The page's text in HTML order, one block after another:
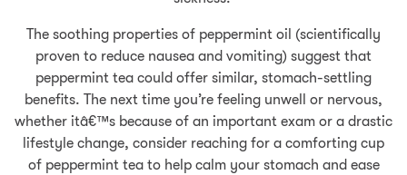
The soothing properties of peppermint oil (scientifically
proven to reduce nausea and vomiting) suggest that
peppermint tea could offer similar, stomach-settling
benefits. The next time you’re feeling unwell or nervous,
whether itâ€™s because of an important exam or a drastic
lifestyle change, consider reaching for a comforting cup
of peppermint tea to help calm your stomach and ease